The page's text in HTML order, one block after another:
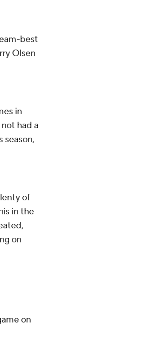
best
Olsen
in
had a
season,
of
in the
on
on